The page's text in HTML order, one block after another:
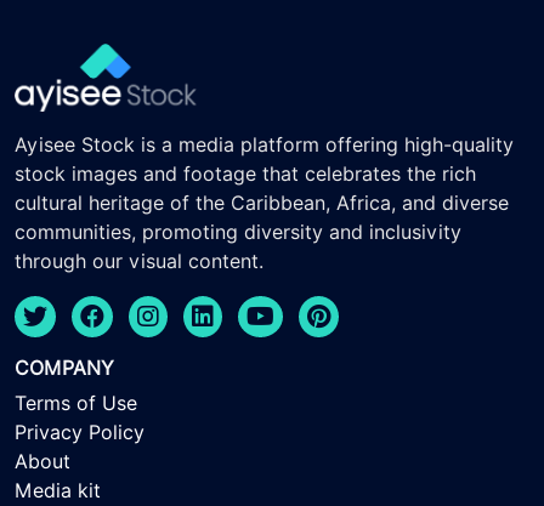
Ayisee Stock is a media platform offering high-quality
stock images and footage that celebrates the rich
cultural heritage of the Caribbean, Africa, and diverse
communities, promoting diversity and inclusivity
through our visual content.
COMPANY
Terms of Use
Privacy Policy
About
Media kit